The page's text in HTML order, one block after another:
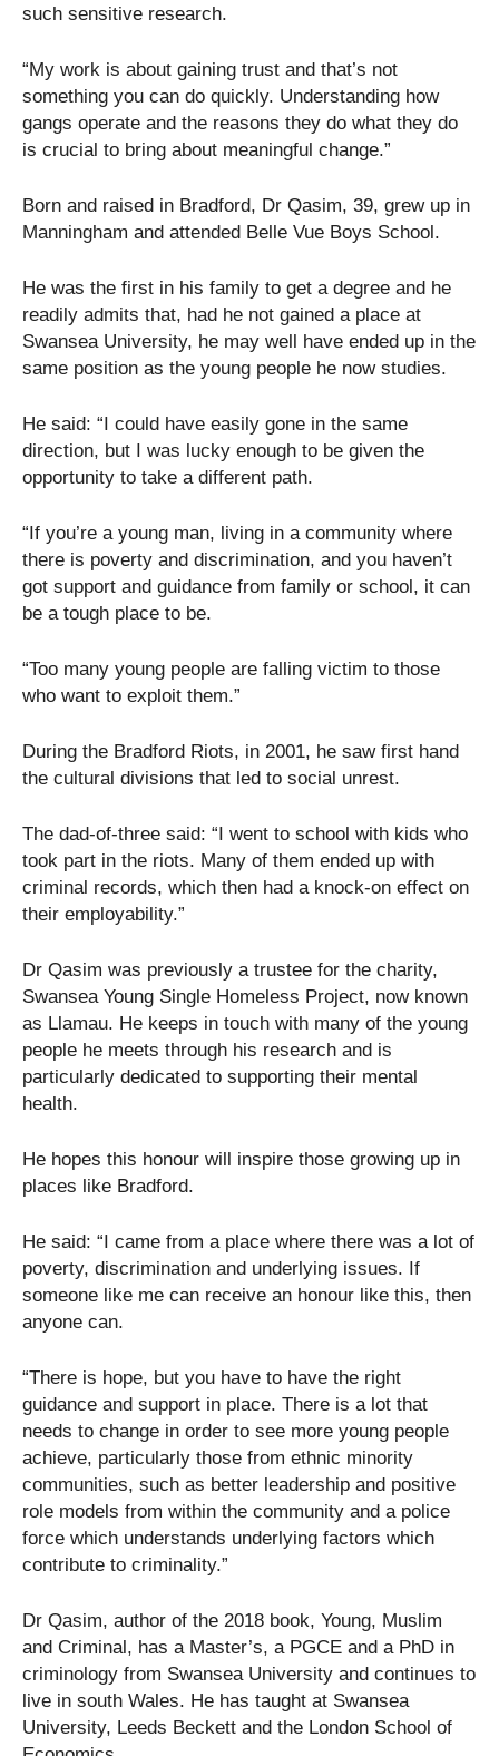
such sensitive research.
“My work is about gaining trust and that’s not
something you can do quickly. Understanding how
gangs operate and the reasons they do what they do
is crucial to bring about meaningful change.”
Born and raised in Bradford, Dr Qasim, 39, grew up in
Manningham and attended Belle Vue Boys School.
He was the first in his family to get a degree and he
readily admits that, had he not gained a place at
Swansea University, he may well have ended up in the
same position as the young people he now studies.
He said: “I could have easily gone in the same
direction, but I was lucky enough to be given the
opportunity to take a different path.
“If you’re a young man, living in a community where
there is poverty and discrimination, and you haven’t
got support and guidance from family or school, it can
be a tough place to be.
“Too many young people are falling victim to those
who want to exploit them.”
During the Bradford Riots, in 2001, he saw first hand
the cultural divisions that led to social unrest.
The dad-of-three said: “I went to school with kids who
took part in the riots. Many of them ended up with
criminal records, which then had a knock-on effect on
their employability.”
Dr Qasim was previously a trustee for the charity,
Swansea Young Single Homeless Project, now known
as Llamau. He keeps in touch with many of the young
people he meets through his research and is
particularly dedicated to supporting their mental
health.
He hopes this honour will inspire those growing up in
places like Bradford.
He said: “I came from a place where there was a lot of
poverty, discrimination and underlying issues. If
someone like me can receive an honour like this, then
anyone can.
“There is hope, but you have to have the right
guidance and support in place. There is a lot that
needs to change in order to see more young people
achieve, particularly those from ethnic minority
communities, such as better leadership and positive
role models from within the community and a police
force which understands underlying factors which
contribute to criminality.”
Dr Qasim, author of the 2018 book, Young, Muslim
and Criminal, has a Master’s, a PGCE and a PhD in
criminology from Swansea University and continues to
live in south Wales. He has taught at Swansea
University, Leeds Beckett and the London School of